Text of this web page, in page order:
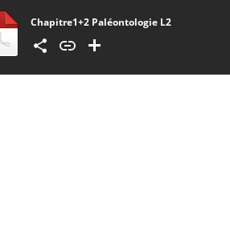
Chapitre1+2 Paléontologie L2